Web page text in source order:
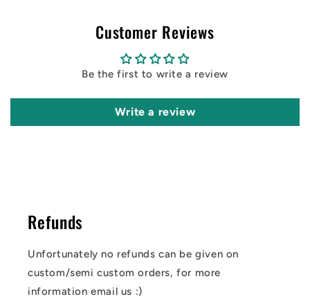
Customer Reviews
Be the first to write a review
Write a review
Refunds
Unfortunately no refunds can be given on
custom/semi custom orders, for more
information email us :)